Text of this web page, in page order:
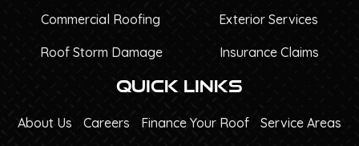
Commercial Roofing Exterior Services
Roof Storm Damage Insurance Claims
Quick Links
About Us Careers Finance Your Roof Service Areas